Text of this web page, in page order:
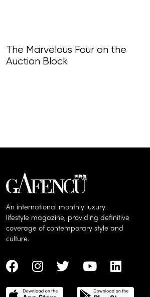
The Marvelous Four on the
Auction Block
An international monthly luxury
lifestyle magazine, providing definitive
coverage of contemporary style and
culture.